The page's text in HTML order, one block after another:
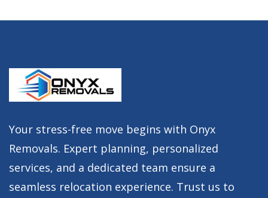
Your stress-free move begins with Onyx
Removals. Expert planning, personalized
services, and a dedicated team ensure a
seamless relocation experience. Trust us to